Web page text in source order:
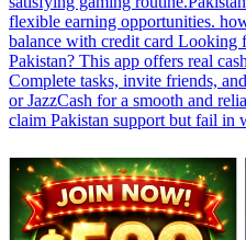
flexible earning opportunities.
balance with credit card Looking
Pakistan? This app offers real
Complete tasks, invite friends,
or JazzCash for a smooth and
claim Pakistan support but fail in